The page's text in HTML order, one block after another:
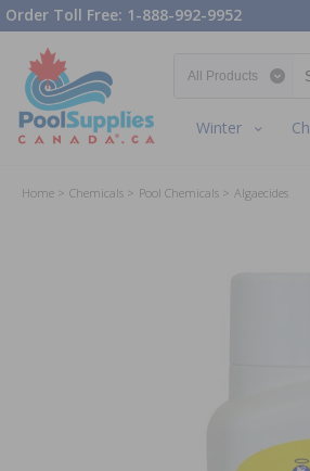
Order Toll Free: 1-888-992-9952
Winter
Home Chemicals Pool Chemicals Algaecides